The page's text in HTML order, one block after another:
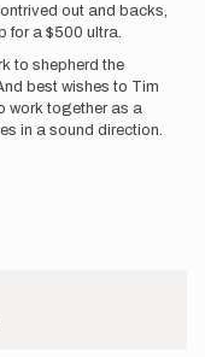
out and backs,
for a $500 ultra.
to shepherd the
best wishes to Tim
work together as a
in a sound direction.